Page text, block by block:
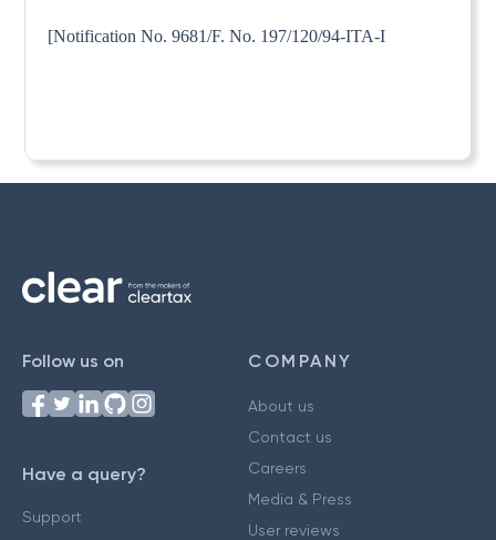
[Notification No. 9681/F. No. 197/120/94-ITA-I
Follow us on
Have a query?
Support
COMPANY
About us
Contact us
Careers
Media & Press
User reviews